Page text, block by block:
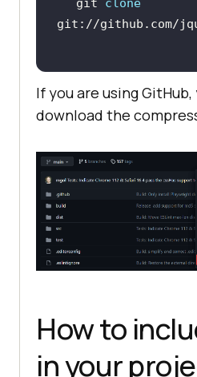
git clone
If you are using
download the
How to
in your